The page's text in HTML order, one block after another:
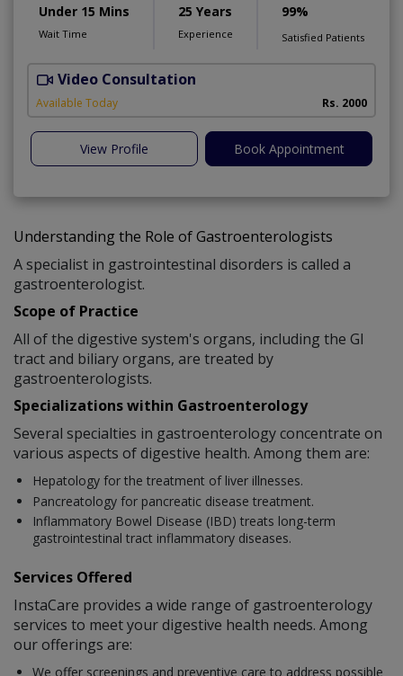
Under 15 Mins
Wait Time
25 Years
Experience
99%
Satisfied Patients
Video Consultation
Available Today Rs. 2000
View Profile Book Appointment
Understanding the Role of Gastroenterologists
A specialist in gastrointestinal disorders is called a
gastroenterologist.
Scope of Practice
All of the digestive system's organs, including the GI
tract and biliary organs, are treated by
gastroenterologists.
Specializations within Gastroenterology
Several specialties in gastroenterology concentrate on
various aspects of digestive health. Among them are:
Hepatology for the treatment of liver illnesses.
Pancreatology for pancreatic disease treatment.
Inflammatory Bowel Disease (IBD) treats long-term
gastrointestinal tract inflammatory diseases.
Services Offered
InstaCare provides a wide range of gastroenterology
services to meet your digestive health needs. Among
our offerings are:
We offer screenings and preventive care to address possible